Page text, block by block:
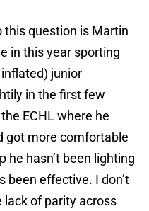
this question is Martin
in this year sporting
junior
in the first few
ECHL where he
got more comfortable
he hasn’t been lighting
been effective. I don’t
lack of parity across